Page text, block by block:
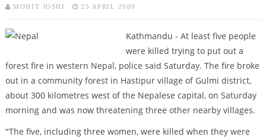
MOHIT JOSHI 25 APRIL 2009
Kathmandu - At least five people
were killed trying to put out a
forest fire in western Nepal, police said Saturday. The fire broke
out in a community forest in Hastipur village of Gulmi district,
about 300 kilometres west of the Nepalese capital, on Saturday
morning and was now threatening three other nearby villages.
"The five, including three women, were killed when they were